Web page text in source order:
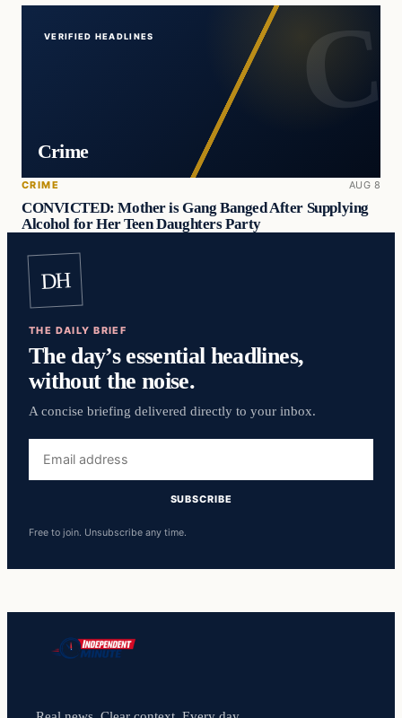
VERIFIED HEADLINES
Crime
CRIME AUG 8
CONVICTED: Mother is Gang Banged After Supplying
Alcohol for Her Teen Daughters Party
DH
THE DAILY BRIEF
The day’s essential headlines,
without the noise.
A concise briefing delivered directly to your inbox.
address
SUBSCRIBE
Free to join. Unsubscribe any time.